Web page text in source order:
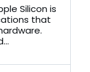
Silicon is
that